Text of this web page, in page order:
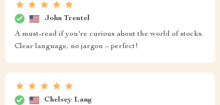
John Treutel
A must-read if you're curious about the world of stocks.
Clear language, no jargon – perfect!
Chelsey Lang